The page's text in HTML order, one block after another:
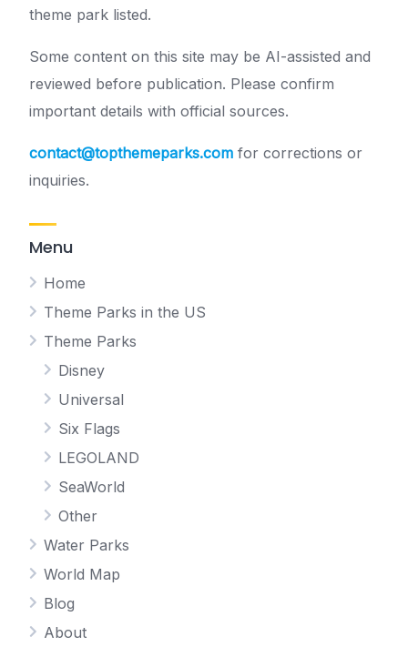
theme park listed.
Some content on this site may be AI-assisted and
reviewed before publication. Please confirm
important details with official sources.
contact@topthemeparks.com for corrections or
inquiries.
Menu
Home
Theme Parks in the US
Theme Parks
Disney
Universal
Six Flags
LEGOLAND
SeaWorld
Other
Water Parks
World Map
Blog
About